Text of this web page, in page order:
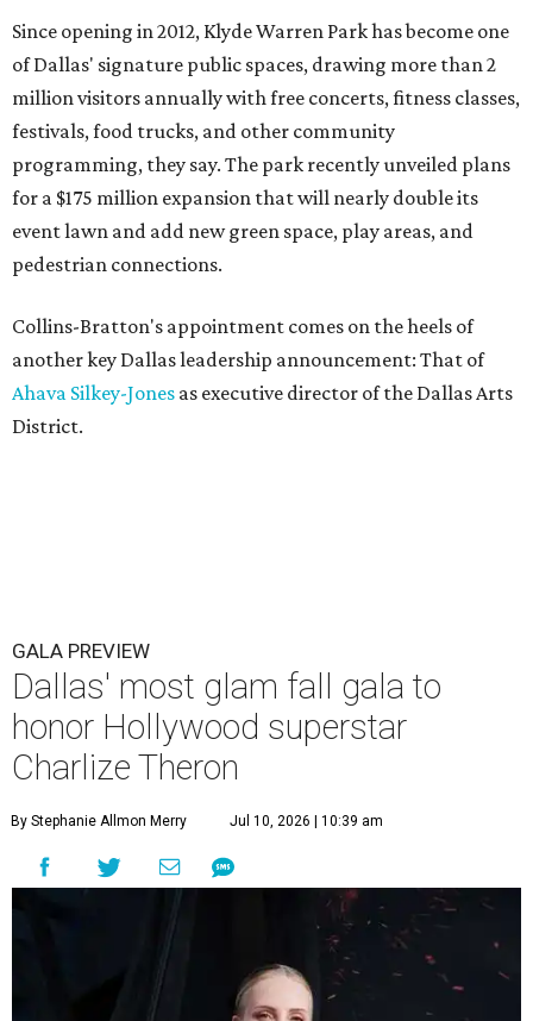
Since opening in 2012, Klyde Warren Park has become one
of Dallas' signature public spaces, drawing more than 2
million visitors annually with free concerts, fitness classes,
festivals, food trucks, and other community
programming, they say. The park recently unveiled plans
for a $175 million expansion that will nearly double its
event lawn and add new green space, play areas, and
pedestrian connections.
Collins-Bratton's appointment comes on the heels of
another key Dallas leadership announcement: That of
Ahava Silkey-Jones as executive director of the Dallas Arts
District.
GALA PREVIEW
Dallas' most glam fall gala to
honor Hollywood superstar
Charlize Theron
By Stephanie Allmon Merry Jul 10, 2026 | 10:39 am